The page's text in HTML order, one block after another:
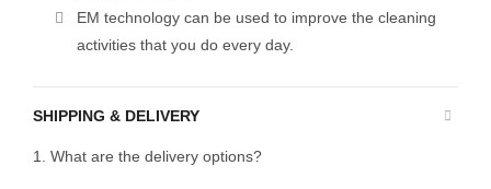
EM technology can be used to improve the cleaning
activities that you do every day.
SHIPPING & DELIVERY
1. What are the delivery options?